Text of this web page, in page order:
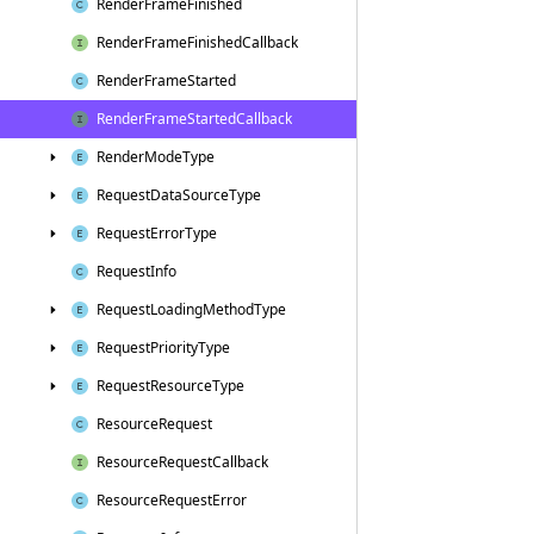
RenderFrameFinished
RenderFrameFinishedCallback
RenderFrameStarted
RenderFrameStartedCallback
RenderModeType
RequestDataSourceType
RequestErrorType
RequestInfo
RequestLoadingMethodType
RequestPriorityType
RequestResourceType
ResourceRequest
ResourceRequestCallback
ResourceRequestError